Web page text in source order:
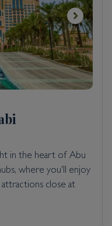
in the heart of Abu
where you'll enjoy
close at